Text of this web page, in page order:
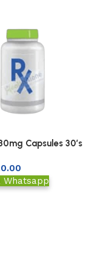
Capsules 30’s
Whatsapp